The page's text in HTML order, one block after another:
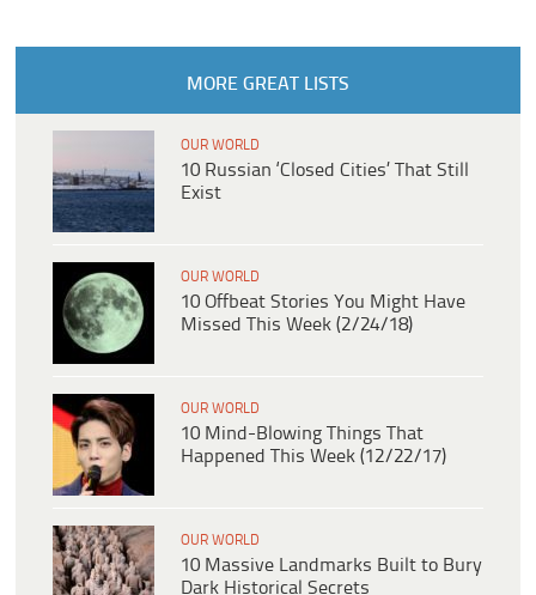
MORE GREAT LISTS
OUR WORLD
10 Russian ‘Closed Cities’ That Still
Exist
OUR WORLD
10 Offbeat Stories You Might Have
Missed This Week (2/24/18)
OUR WORLD
10 Mind-Blowing Things That
Happened This Week (12/22/17)
OUR WORLD
10 Massive Landmarks Built to Bury
Dark Historical Secrets